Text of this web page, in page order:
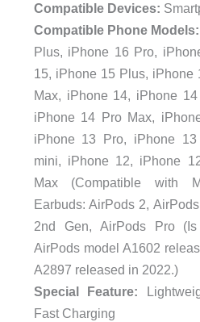
Compatible Devices:
Compatible Phone Models:
Plus, iPhone 16 Pro,
15, iPhone 15 Plus, iPhone
Max, iPhone 14, iPhone
iPhone 14 Pro Max,
iPhone 13 Pro, iPhone
mini, iPhone 12, iPhone
Max (Compatible with
Earbuds: AirPods 2,
2nd Gen, AirPods Pro
AirPods model A1602
A2897 released in 2022.)
Special Feature:
Fast Charging